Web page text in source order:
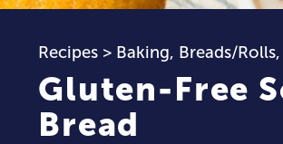
Recipes > Baking, Breads/Rolls,
Gluten-Free
Bread